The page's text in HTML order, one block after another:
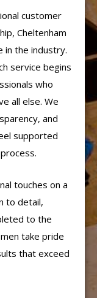
customer
Cheltenham
in the industry.
service begins
who
all else. We
and
supported
touches on a
to detail,
to the
take pride
that exceed